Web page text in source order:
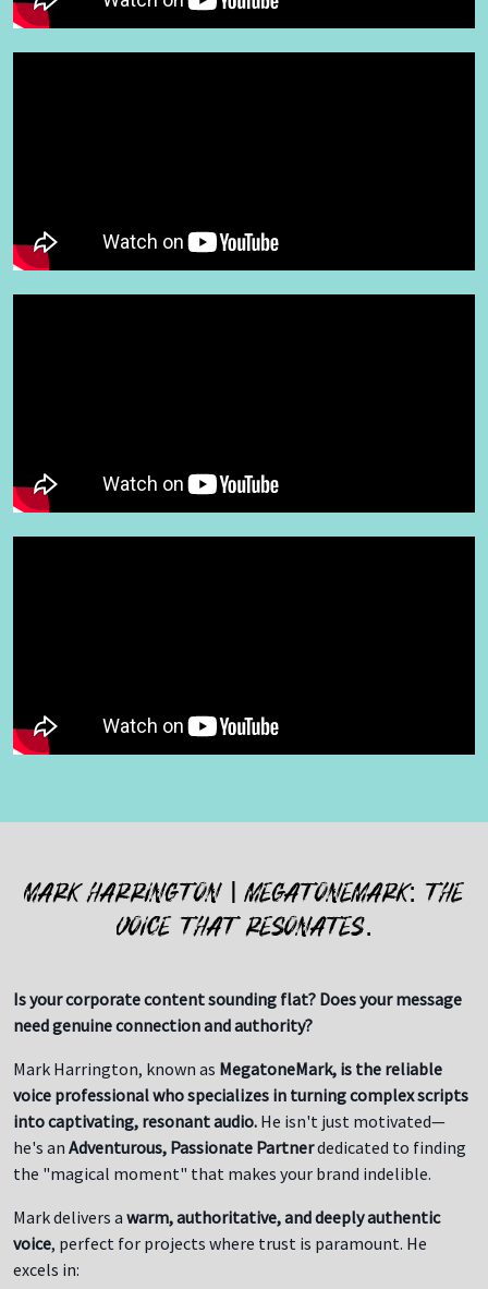
MARK HARRINGTON | MEGATONEMARK: THE
VOICE THAT RESONATES.
Is your corporate content sounding flat? Does your message
need genuine connection and authority?
Mark Harrington, known as MegatoneMark, is the reliable
voice professional who specializes in turning complex scripts
into captivating, resonant audio. He isn't just motivated—
he's an Adventurous, Passionate Partnerdedicated to finding
the "magical moment" that makes your brand indelible.
Mark delivers a warm, authoritative, and deeply authentic
voice, perfect for projects where trust is paramount. He
excels in: